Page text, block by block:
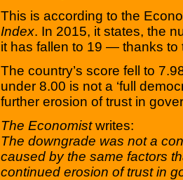
This is according to the
Index. In 2015, it states, the
it has fallen to 19 — thanks to
The country’s score fell to
under 8.00 is not a ‘full
further erosion of trust in
The Economistwrites:
The downgrade was not a
caused by the same factors
continued erosion of trust in